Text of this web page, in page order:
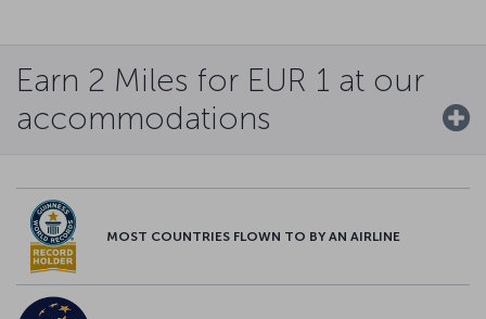
Earn 2 Miles for EUR 1 at our
accommodations
MOST COUNTRIES FLOWN TO BY AN AIRLINE